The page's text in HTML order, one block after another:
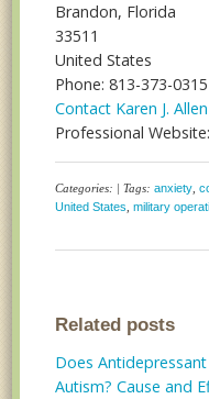
Brandon, Florida
33511
United States
Phone: 813-373-0315
Contact Karen J. Allen
Professional
Categories: | Tags:anxiety ,
United States ,military
Related posts
Does
Autism? Cause and